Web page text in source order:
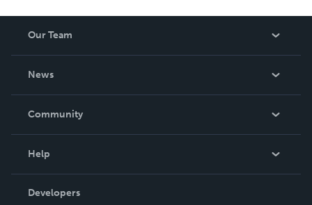
Our Team
News
In The News
Community
Podcast
Help
Order Lookup
Developers